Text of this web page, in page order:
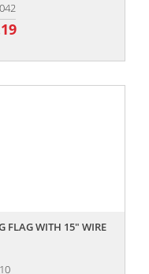
FLAG WITH 15" WIRE